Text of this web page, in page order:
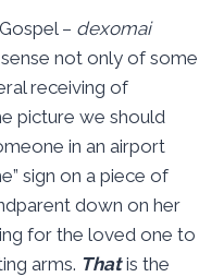
– dexomai
sense not only of some
receiving of
picture we should
in an airport
sign on a piece of
down on her
for the loved one to
arms. Thatis the